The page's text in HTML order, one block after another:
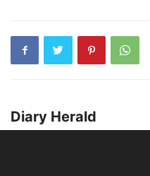
Diary Herald